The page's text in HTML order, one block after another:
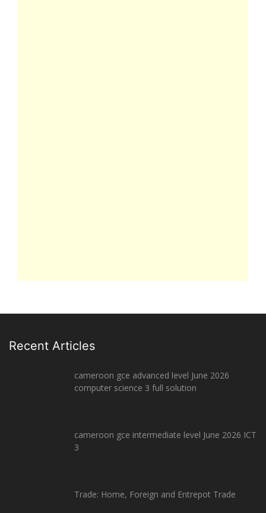
Recent Articles
cameroon gce advanced level June 2026
computer science 3 full solution
cameroon gce intermediate level June 2026 ICT
3
Trade: Home, Foreign and Entrepot Trade